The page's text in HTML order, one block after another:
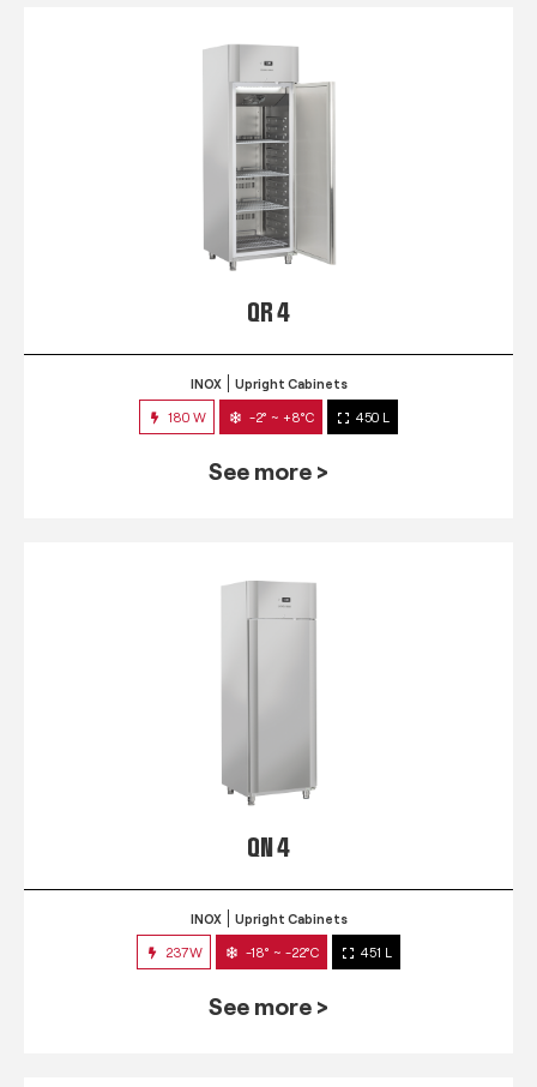
QR 4
INOX Upright Cabinets
180 W -2° ~ +8°C 450 L
See more >
QN 4
INOX Upright Cabinets
237W -18° ~ -22°C 451 L
See more >